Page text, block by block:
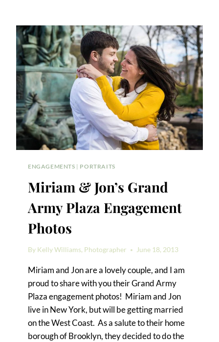
ENGAGEMENTS | PORTRAITS
Miriam & Jon’s Grand
Army Plaza Engagement
Photos
By Kelly Williams, Photographer June 18, 2013
Miriam and Jon are a lovely couple, and I am
proud to share with you their Grand Army
Plaza engagement photos! Miriam and Jon
live in New York, but will be getting married
on the West Coast. As a salute to their home
borough of Brooklyn, they decided to do the